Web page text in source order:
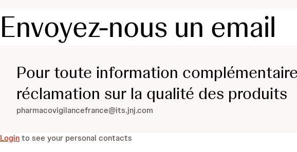
Envoyez-nous un email
Pour toute information
réclamation sur la qualité des produits
pharmacovigilancefrance@its.jnj.com
Loginto see your personal contacts